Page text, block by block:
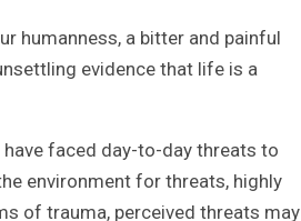
humanness, a bitter and painful
evidence that life is a
faced day-to-day threats to
environment for threats, highly
of trauma, perceived threats may